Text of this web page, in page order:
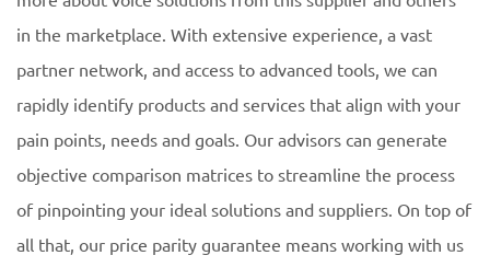
in the marketplace. With extensive experience, a vast
partner network, and access to advanced tools, we can
rapidly identify products and services that align with your
pain points, needs and goals. Our advisors can generate
objective comparison matrices to streamline the process
of pinpointing your ideal solutions and suppliers. On top of
all that, our price parity guarantee means working with us